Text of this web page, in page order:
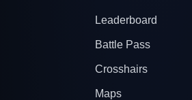
Leaderboard
Battle Pass
Crosshairs
Maps